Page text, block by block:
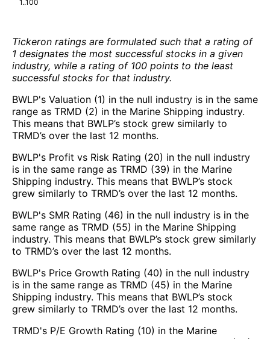
1..100
Tickeron ratings are formulated such that a rating of
1 designates the most successful stocks in a given
industry, while a rating of 100 points to the least
successful stocks for that industry.
BWLP's Valuation (1) in the null industry is in the same
range as TRMD (2) in the Marine Shipping industry.
This means that BWLP’s stock grew similarly to
TRMD’s over the last 12 months.
BWLP's Profit vs Risk Rating (20) in the null industry
is in the same range as TRMD (39) in the Marine
Shipping industry. This means that BWLP’s stock
grew similarly to TRMD’s over the last 12 months.
BWLP's SMR Rating (46) in the null industry is in the
same range as TRMD (55) in the Marine Shipping
industry. This means that BWLP’s stock grew similarly
to TRMD’s over the last 12 months.
BWLP's Price Growth Rating (40) in the null industry
is in the same range as TRMD (45) in the Marine
Shipping industry. This means that BWLP’s stock
grew similarly to TRMD’s over the last 12 months.
TRMD's P/E Growth Rating (10) in the Marine